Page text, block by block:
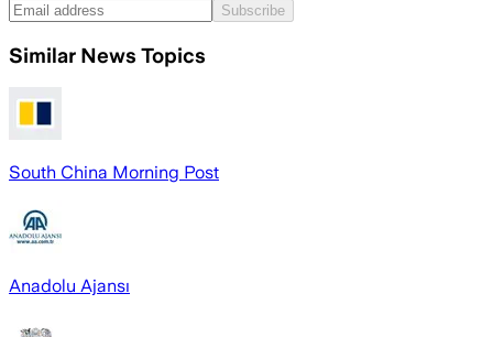
Subscribe
Similar News Topics
South China Morning Post
Anadolu Ajansı